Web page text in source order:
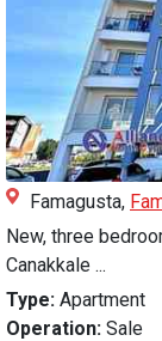
Famagusta,
New, three
Canakkale ...
Type: Apartment
Operation: Sale